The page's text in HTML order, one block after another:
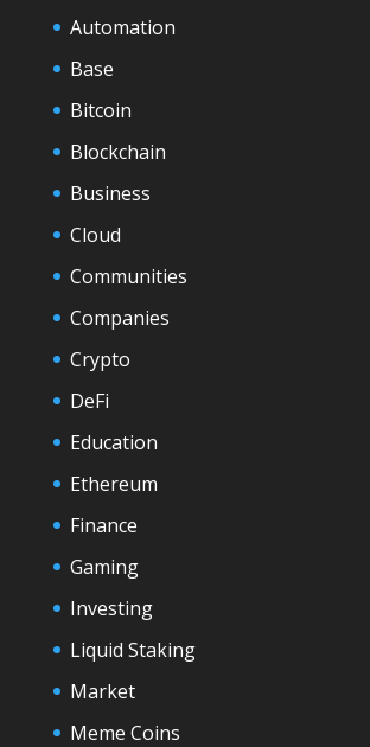
Automation
Base
Bitcoin
Blockchain
Business
Cloud
Communities
Companies
Crypto
DeFi
Education
Ethereum
Finance
Gaming
Investing
Liquid Staking
Market
Meme Coins